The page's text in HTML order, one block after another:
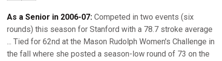
As a Senior in 2006-07: Competed in two events (six
rounds) this season for Stanford with a 78.7 stroke average
... Tied for 62nd at the Mason Rudolph Women's Challenge in
the fall where she posted a season-low round of 73 on the